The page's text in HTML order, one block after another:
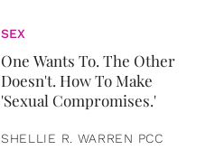
SEX
One Wants To. The Other
Doesn't. How To Make
'Sexual Compromises.'
SHELLIE R. WARREN PCC